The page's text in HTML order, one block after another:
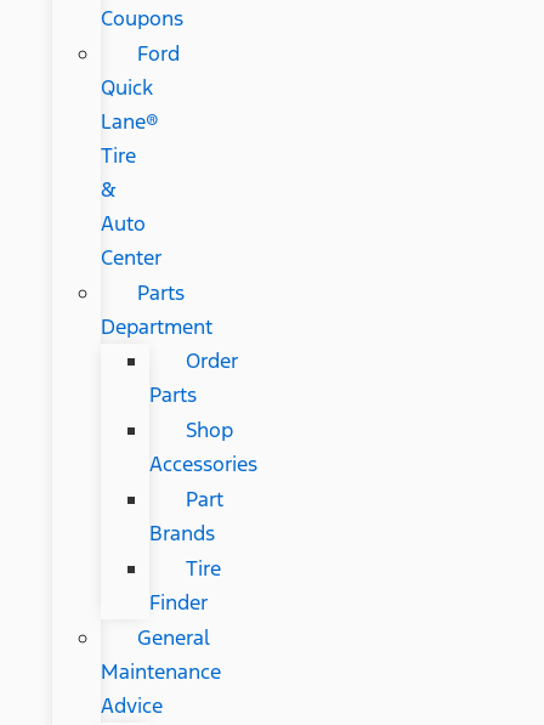
Coupons
Ford
Quick
Lane®
Tire
&
Auto
Center
Parts
Department
Order
Parts
Shop
Accessories
Part
Brands
Tire
Finder
General
Maintenance
Advice